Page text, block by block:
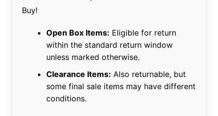
Buy!
Open Box Items: Eligible for return
within the standard return window
unless marked otherwise.
Clearance Items: Also returnable, but
some final sale items may have different
conditions.